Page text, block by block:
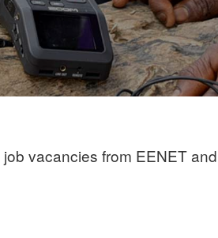
vacancies from EENET